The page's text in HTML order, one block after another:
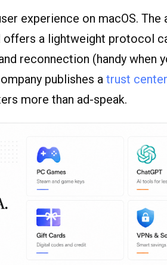
experience on macOS. The
offers a lightweight protocol
reconnection (handy when
publishes a trust center
more than ad-speak.